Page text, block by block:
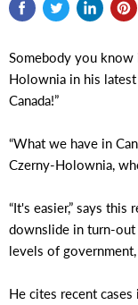
Somebody you know
Holownia in his latest
Canada!”
“What we have in
Czerny-Holownia,
“It's easier,” says
downslide in turn-
levels of
He cites recent